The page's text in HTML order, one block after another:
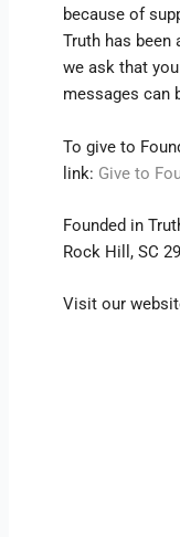
because of
Truth has been
we ask that
messages can
To give to
link: Give to
Founded in
Rock Hill, SC
Visit our